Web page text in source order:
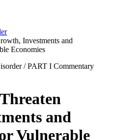
Investments and
Economies
/ PART I Commentary
and
Vulnerable